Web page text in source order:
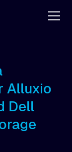
Alluxio
Dell